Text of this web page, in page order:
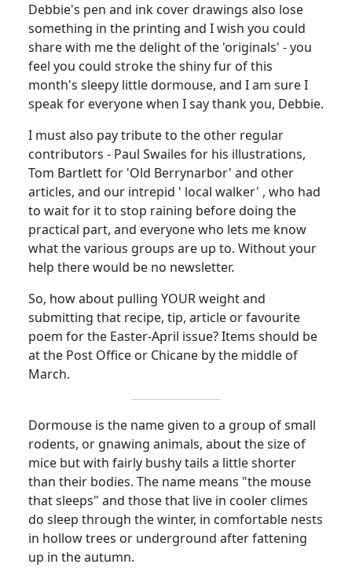
Debbie's pen and ink cover drawings also lose
something in the printing and I wish you could
share with me the delight of the 'originals' - you
feel you could stroke the shiny fur of this
month's sleepy little dormouse, and I am sure I
speak for everyone when I say thank you, Debbie.
I must also pay tribute to the other regular
contributors - Paul Swailes for his illustrations,
Tom Bartlett for 'Old Berrynarbor' and other
articles, and our intrepid ' local walker' , who had
to wait for it to stop raining before doing the
practical part, and everyone who lets me know
what the various groups are up to. Without your
help there would be no newsletter.
So, how about pulling YOUR weight and
submitting that recipe, tip, article or favourite
poem for the Easter-April issue? Items should be
at the Post Office or Chicane by the middle of
March.
Dormouse is the name given to a group of small
rodents, or gnawing animals, about the size of
mice but with fairly bushy tails a little shorter
than their bodies. The name means "the mouse
that sleeps" and those that live in cooler climes
do sleep through the winter, in comfortable nests
in hollow trees or underground after fattening
up in the autumn.